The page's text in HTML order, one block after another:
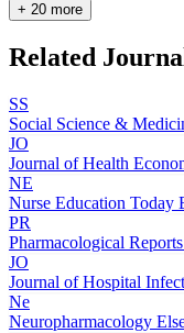
+ 20 more
Related
SS
Social Science &
JO
Journal of Health
NE
Nurse Education Today
PR
Pharmacological Reports
JO
Journal of Hospital
Ne
Neuropharmacology